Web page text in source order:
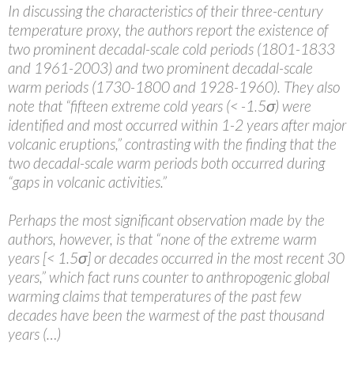
In discussing the characteristics of their three-century
temperature proxy, the authors report the existence of
two prominent decadal-scale cold periods (1801-1833
and 1961-2003) and two prominent decadal-scale
warm periods (1730-1800 and 1928-1960). They also
note that “fifteen extreme cold years (< -1.5σ) were
identified and most occurred within 1-2 years after major
volcanic eruptions,” contrasting with the finding that the
two decadal-scale warm periods both occurred during
“gaps in volcanic activities.”
Perhaps the most significant observation made by the
authors, however, is that “none of the extreme warm
years [< 1.5σ] or decades occurred in the most recent 30
years,” which fact runs counter to anthropogenic global
warming claims that temperatures of the past few
decades have been the warmest of the past thousand
years (…)